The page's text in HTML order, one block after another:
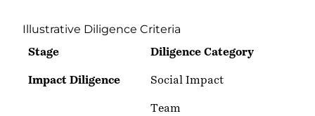
Illustrative Diligence Criteria
Stage
Diligence Category
Impact Diligence Social Impact
Team